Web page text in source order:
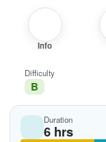
Info
Difficulty
B
Duration
6 hrs